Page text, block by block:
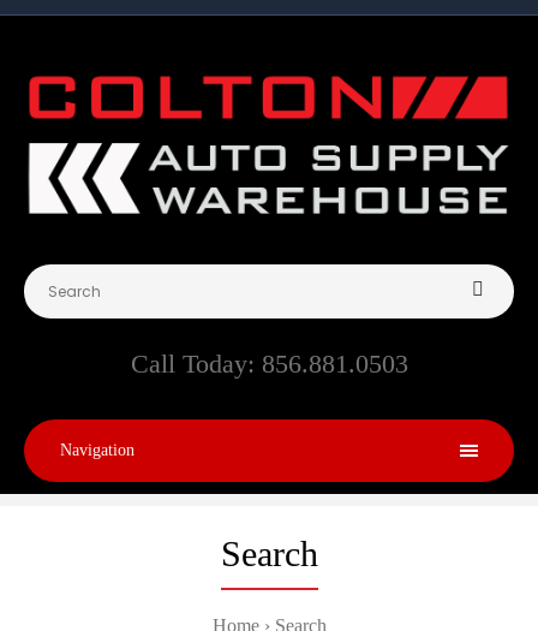
Call Today: 856.881.0503
Navigation
Search
Home Search